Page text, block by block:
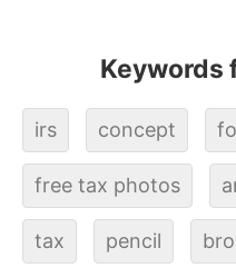
Keywords
irs concept
free tax photos
tax pencil